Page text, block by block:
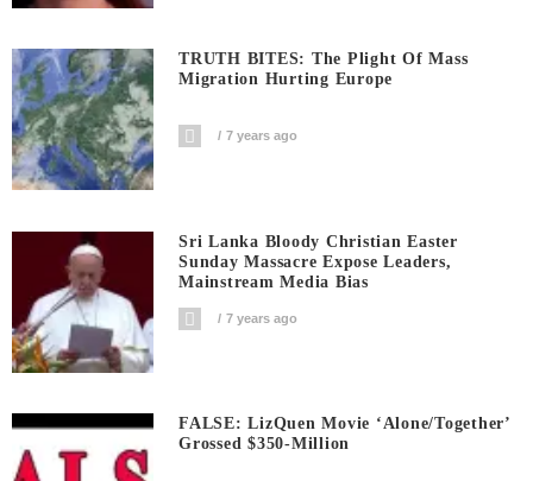
TRUTH BITES: The Plight Of Mass
Migration Hurting Europe
7 years ago
Sri Lanka Bloody Christian Easter
Sunday Massacre Expose Leaders,
Mainstream Media Bias
7 years ago
FALSE: LizQuen Movie ‘Alone/Together’
Grossed $350-Million